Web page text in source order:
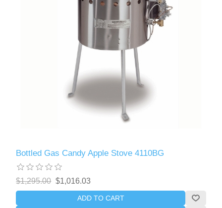
Bottled Gas Candy Apple Stove 4110BG
$1,295.00 $1,016.03
ADD TO CART